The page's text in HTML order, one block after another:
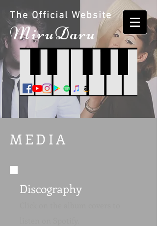
The Official Website
MiruDaru
MEDIA
Discography